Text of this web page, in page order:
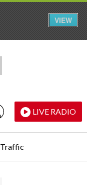
LIVE RADIO
Traffic
VIEW